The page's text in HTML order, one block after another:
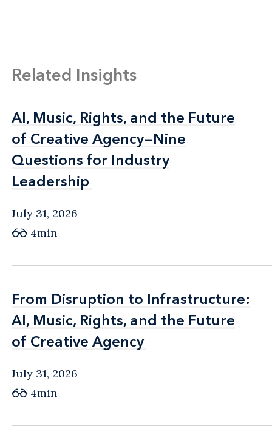
Related Insights
AI, Music, Rights, and the Future
of Creative Agency—Nine
Questions for Industry
Leadership
AI, Music, Rights, and the Future
of Creative Agency—Nine
Questions for Industry
Leadership
July 31, 2026
4min
From Disruption to Infrastructure:
AI, Music, Rights, and the Future
of Creative Agency
From Disruption to Infrastructure:
AI, Music, Rights, and the Future
of Creative Agency
July 31, 2026
4min